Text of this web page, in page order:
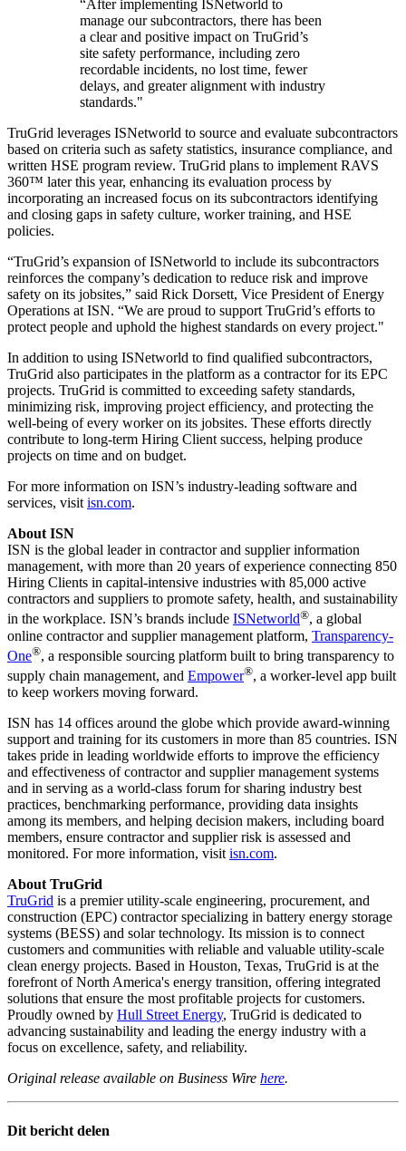
“After implementing ISNetworld to
manage our subcontractors, there has been
a clear and positive impact on TruGrid’s
site safety performance, including zero
recordable incidents, no lost time, fewer
delays, and greater alignment with industry
standards."
TruGrid leverages ISNetworld to source and evaluate subcontractors
based on criteria such as safety statistics, insurance compliance, and
written HSE program review. TruGrid plans to implement RAVS
360™ later this year, enhancing its evaluation process by
incorporating an increased focus on its subcontractors identifying
and closing gaps in safety culture, worker training, and HSE
policies.
“TruGrid’s expansion of ISNetworld to include its subcontractors
reinforces the company’s dedication to reduce risk and improve
safety on its jobsites,” said Rick Dorsett, Vice President of Energy
Operations at ISN. “We are proud to support TruGrid’s efforts to
protect people and uphold the highest standards on every project."
In addition to using ISNetworld to find qualified subcontractors,
TruGrid also participates in the platform as a contractor for its EPC
projects. TruGrid is committed to exceeding safety standards,
minimizing risk, improving project efficiency, and protecting the
well-being of every worker on its jobsites. These efforts directly
contribute to long-term Hiring Client success, helping produce
projects on time and on budget.
For more information on ISN’s industry-leading software and
services, visitisn.com.
About ISN
ISN is the global leader in contractor and supplier information
management, with more than 20 years of experience connecting 850
Hiring Clients in capital-intensive industries with 85,000 active
contractors and suppliers to promote safety, health, and sustainability
in the workplace. ISN’s brands include ISNetworld®, a global
online contractor and supplier management platform, Transparency-
One®, a responsible sourcing platform built to bring transparency to
supply chain management, and Empower®, a worker-level app built
to keep workers moving forward.
ISN has 14 offices around the globe which provide award-winning
support and training for its customers in more than 85 countries. ISN
takes pride in leading worldwide efforts to improve the efficiency
and effectiveness of contractor and supplier management systems
and in serving as a world-class forum for sharing industry best
practices, benchmarking performance, providing data insights
among its members, and helping decision makers, including board
members, ensure contractor and supplier risk is assessed and
monitored. For more information, visitisn.com.
About TruGrid
TruGrid is a premier utility-scale engineering, procurement, and
construction (EPC) contractor specializing in battery energy storage
systems (BESS) and solar technology. Its mission is to connect
customers and communities with reliable and valuable utility-scale
clean energy projects. Based in Houston, Texas, TruGrid is at the
forefront of North America's energy transition, offering integrated
solutions that ensure the most profitable projects for customers.
Proudly owned by Hull Street Energy, TruGrid is dedicated to
advancing sustainability and leading the energy industry with a
focus on excellence, safety, and reliability.
Original release available on Business Wire here.
Dit bericht delen